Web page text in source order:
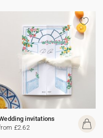
invitations
£2.62